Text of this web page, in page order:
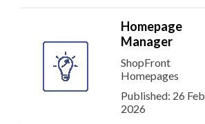
Homepage
Manager
ShopFront
Homepages
Published: 26 Feb
2026